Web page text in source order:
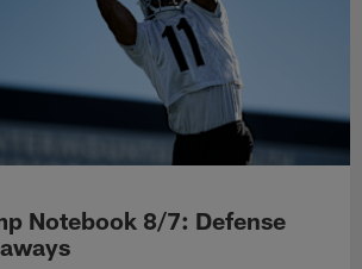
Notebook 8/7: Defense